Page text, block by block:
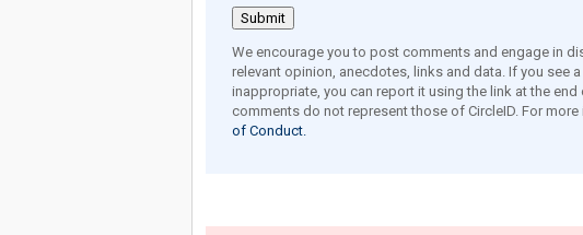
We encourage you to post comments and engage in
relevant opinion, anecdotes, links and data. If you see
inappropriate, you can report it using the link at the
comments do not represent those of CircleID. For
of Conduct.